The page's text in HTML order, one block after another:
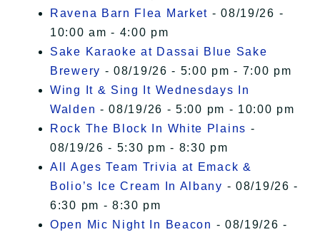
Ravena Barn Flea Market - 08/19/26 -
10:00 am - 4:00 pm
Sake Karaoke at Dassai Blue Sake
Brewery - 08/19/26 - 5:00 pm - 7:00 pm
Wing It & Sing It Wednesdays In
Walden - 08/19/26 - 5:00 pm - 10:00 pm
Rock The Block In White Plains -
08/19/26 - 5:30 pm - 8:30 pm
All Ages Team Trivia at Emack &
Bolio’s Ice Cream In Albany - 08/19/26 -
6:30 pm - 8:30 pm
Open Mic Night In Beacon - 08/19/26 -